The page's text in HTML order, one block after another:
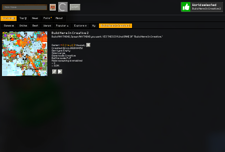
Login
Worlds 🗺 Top 🏆 News Polls About
Games 👾 Online Best Warps Popular 🔥 Explore 🧭 My Build Here In Creative 2
Build Here In Creative 2
Build ANYTHING, Spawn ANYTHING you want. YES THIS IS A 2nd GAME OF "Build Here In Creative."
Owner: [【 ＊🔑🌙】] тяαυмαѕχ
Created: 02.11.2020 04:52
Gen type: Empty
Size: Large
Game mode: Creative
Battle mode: PvP
Mobs spawning is enabled
⭐ 3
👀 8.9K
World selected
Build Here In Creative 2